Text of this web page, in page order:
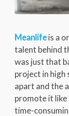
Meanlifeis a
talent behind
was just that
project in high
apart and the
promote it like
time-